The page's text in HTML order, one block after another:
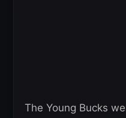
The Young Bucks